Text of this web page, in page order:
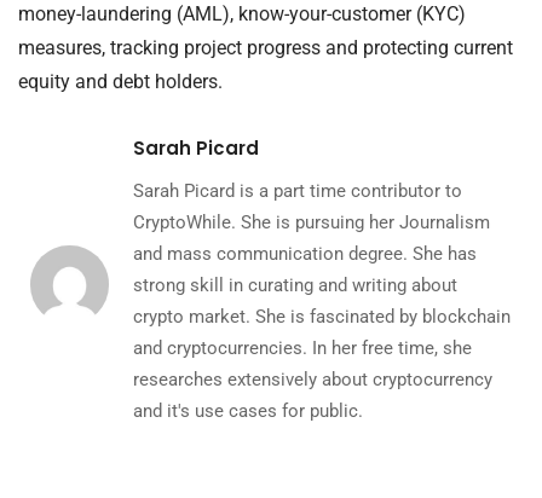
money-laundering (AML), know-your-customer (KYC)
measures, tracking project progress and protecting current
equity and debt holders.
Sarah Picard
Sarah Picard is a part time contributor to
CryptoWhile. She is pursuing her Journalism
and mass communication degree. She has
strong skill in curating and writing about
crypto market. She is fascinated by blockchain
and cryptocurrencies. In her free time, she
researches extensively about cryptocurrency
and it's use cases for public.